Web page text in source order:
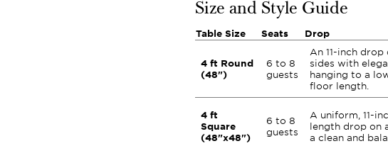
Size and Style Guide
Table Size Seats Drop
4 ft Round
(48")
6 to 8
guests
An 11-inch drop
sides with
hanging to a
floor length.
4 ft
Square
(48"x48")
6 to 8
guests
A uniform, 11-
length drop on
a clean and